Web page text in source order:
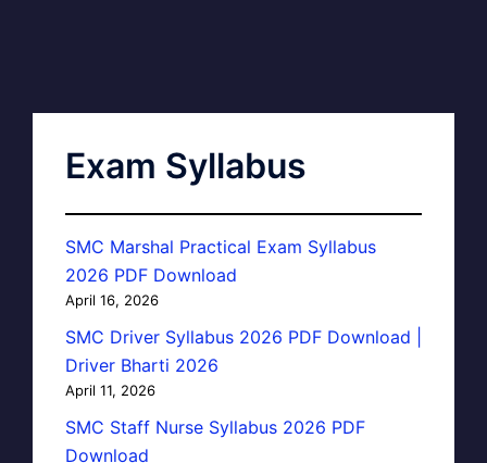
Exam Syllabus
SMC Marshal Practical Exam Syllabus
2026 PDF Download
April 16, 2026
SMC Driver Syllabus 2026 PDF Download |
Driver Bharti 2026
April 11, 2026
SMC Staff Nurse Syllabus 2026 PDF
Download